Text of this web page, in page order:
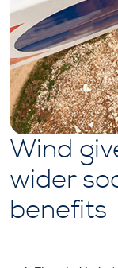
Wind
wider
benefits